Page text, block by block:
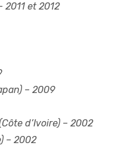
2011 et 2012
– 2009
d’Ivoire) – 2002
– 2002